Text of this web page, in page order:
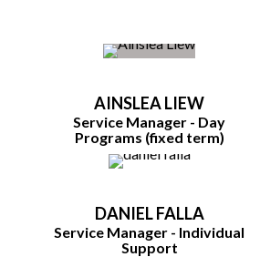
AINSLEA LIEW
Service Manager - Day
Programs (fixed term)
DANIEL FALLA
Service Manager - Individual
Support